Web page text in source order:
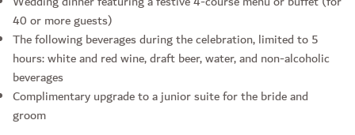
40 or more guests)
The following beverages during the celebration, limited to 5
hours: white and red wine, draft beer, water, and non-alcoholic
beverages
Complimentary upgrade to a junior suite for the bride and
groom